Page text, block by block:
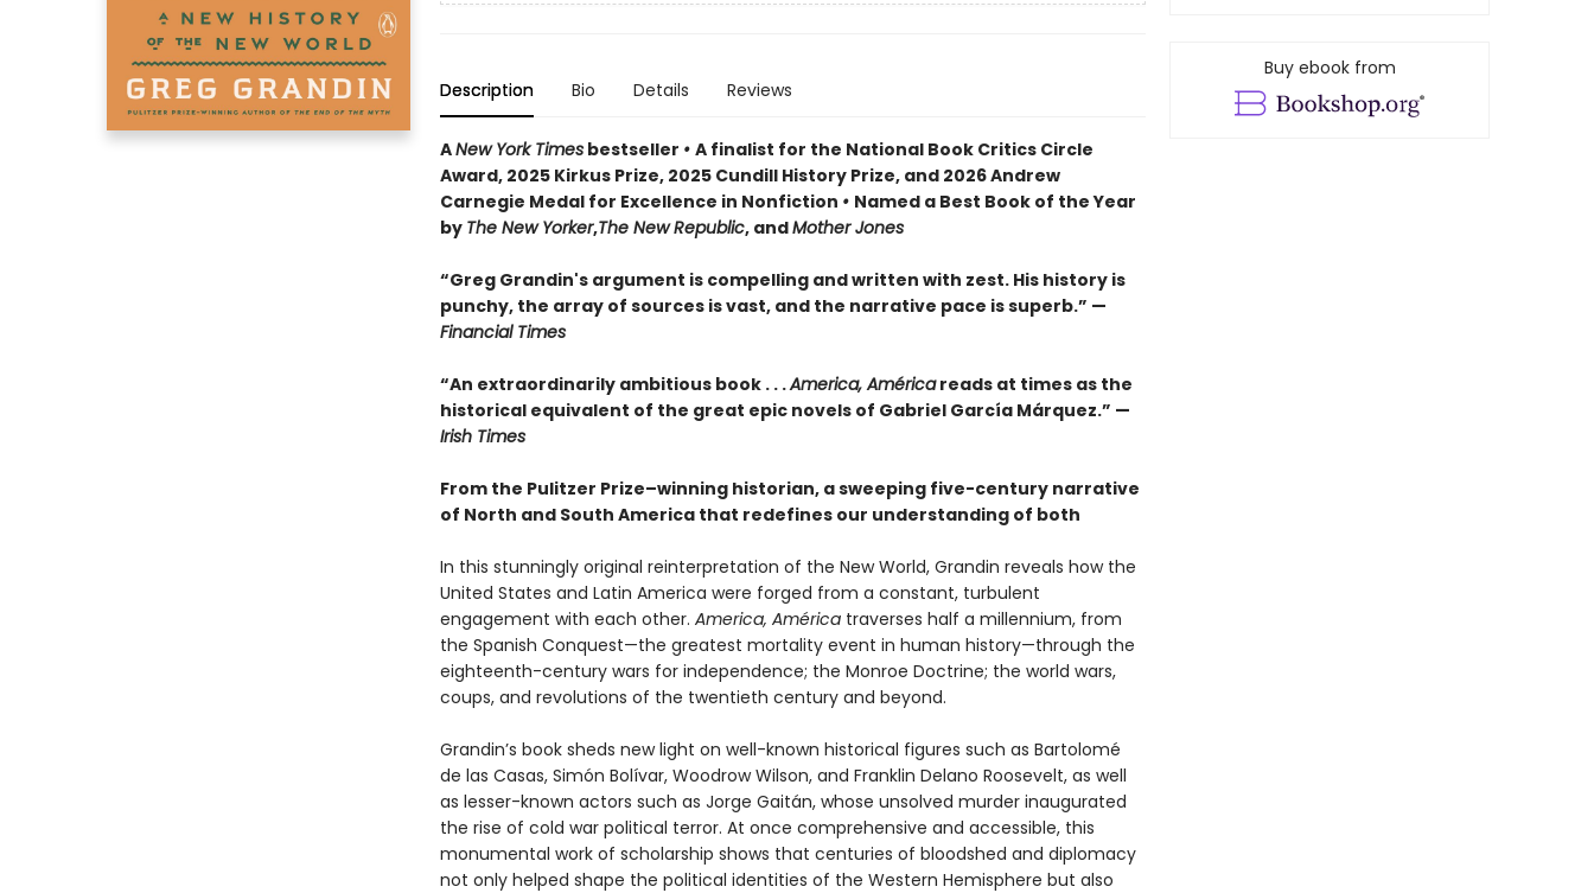
Description Bio Details Reviews
ANew York Timesbestseller • A finalist for the National Book Critics Circle
Award, 2025 Kirkus Prize, 2025 Cundill History Prize, and 2026 Andrew
Carnegie Medal for Excellence in Nonfiction • Named a Best Book of the Year
by The New Yorker,The New Republic, andMother Jones
“Greg Grandin's argument is compelling and written with zest. His history is
punchy, the array of sources is vast, and the narrative pace is superb.” —
Financial Times
“An extraordinarily ambitious book . . .America, Américareads at times as the
historical equivalent of the great epic novels of Gabriel García Márquez.” —
Irish Times
From the Pulitzer Prize–winning historian, a sweeping five-century narrative
of North and South America that redefines our understanding of both
In this stunningly original reinterpretation of the New World, Grandin reveals how the
United States and Latin America were forged from a constant, turbulent
engagement with each other. America, Américatraverses half a millennium, from
the Spanish Conquest—the greatest mortality event in human history—through the
eighteenth-century wars for independence; the Monroe Doctrine; the world wars,
coups, and revolutions of the twentieth century and beyond.
Grandin’s book sheds new light on well-known historical figures such as Bartolomé
de las Casas, Simón Bolívar, Woodrow Wilson, and Franklin Delano Roosevelt, as well
as lesser-known actors such as Jorge Gaitán, whose unsolved murder inaugurated
the rise of cold war political terror. At once comprehensive and accessible, this
monumental work of scholarship shows that centuries of bloodshed and diplomacy
not only helped shape the political identities of the Western Hemisphere but also
Buy ebook from